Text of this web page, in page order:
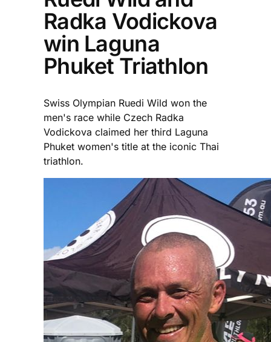
Radka Vodickova
win Laguna
Phuket Triathlon
Swiss Olympian Ruedi Wild won the
men's race while Czech Radka
Vodickova claimed her third Laguna
Phuket women's title at the iconic Thai
triathlon.